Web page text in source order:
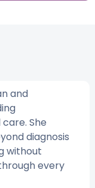
and
She
diagnosis
without
every